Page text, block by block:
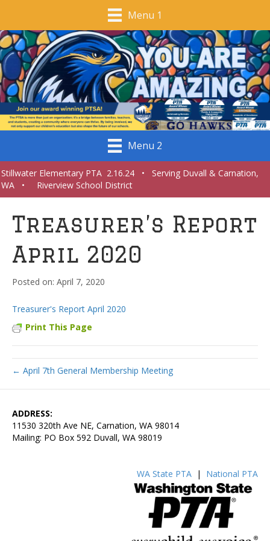
Menu 1
Menu 2
Stillwater Elementary PTA 2.16.24 • Serving Duvall & Carnation,
WA • Riverview School District
Treasurer’s Report
April 2020
April 7, 2020
Treasurer's Report April 2020
Print This Page
← April 7th General Membership Meeting
ADDRESS:
11530 320th Ave NE, Carnation, WA 98014
Mailing: PO Box 592 Duvall, WA 98019
WA State PTA | National PTA